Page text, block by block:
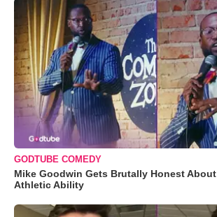
GODTUBE COMEDY
Mike Goodwin Gets Brutally Honest About
Athletic Ability